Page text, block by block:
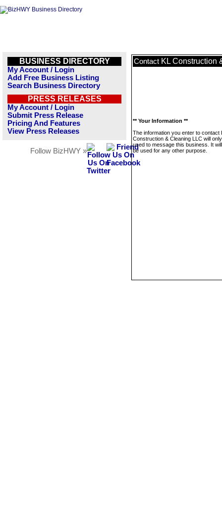
BUSINESS DIRECTORY
My Account / Login
Add Free Business Listing
Search Business Directory
PRESS RELEASES
My Account / Login
Submit Press Release
Pricing And Features
View Press Releases
Follow BizHWY »
Contact KL Construction
** Your Information **
The information you enter to contact
Construction & Cleaning LLC will
used to message this business. It
be used for any other purpose.